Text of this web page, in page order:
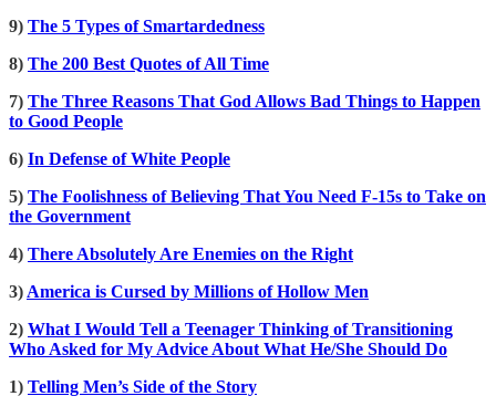
9) The 5 Types of Smartardedness
8) The 200 Best Quotes of All Time
7) The Three Reasons That God Allows Bad Things to Happen
to Good People
6) In Defense of White People
5) The Foolishness of Believing That You Need F-15s to Take on
the Government
4) There Absolutely Are Enemies on the Right
3) America is Cursed by Millions of Hollow Men
2) What I Would Tell a Teenager Thinking of Transitioning
Who Asked for My Advice About What He/She Should Do
1) Telling Men’s Side of the Story